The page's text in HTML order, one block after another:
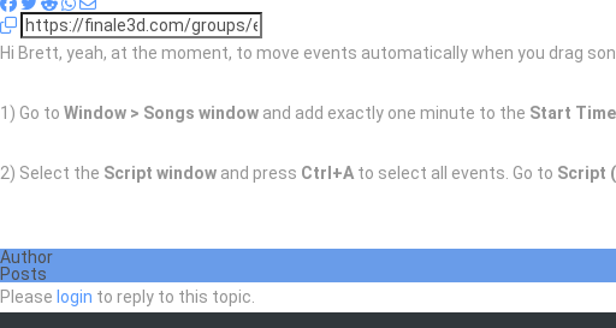
Hi Brett, yeah, at the moment, to move events automatically when you drag
1) Go to Window > Songs window and add exactly one minute to the Start Time
2) Select the Script window and press Ctrl+A to select all events. Go to Script
Author
Posts
Please login to reply to this topic.